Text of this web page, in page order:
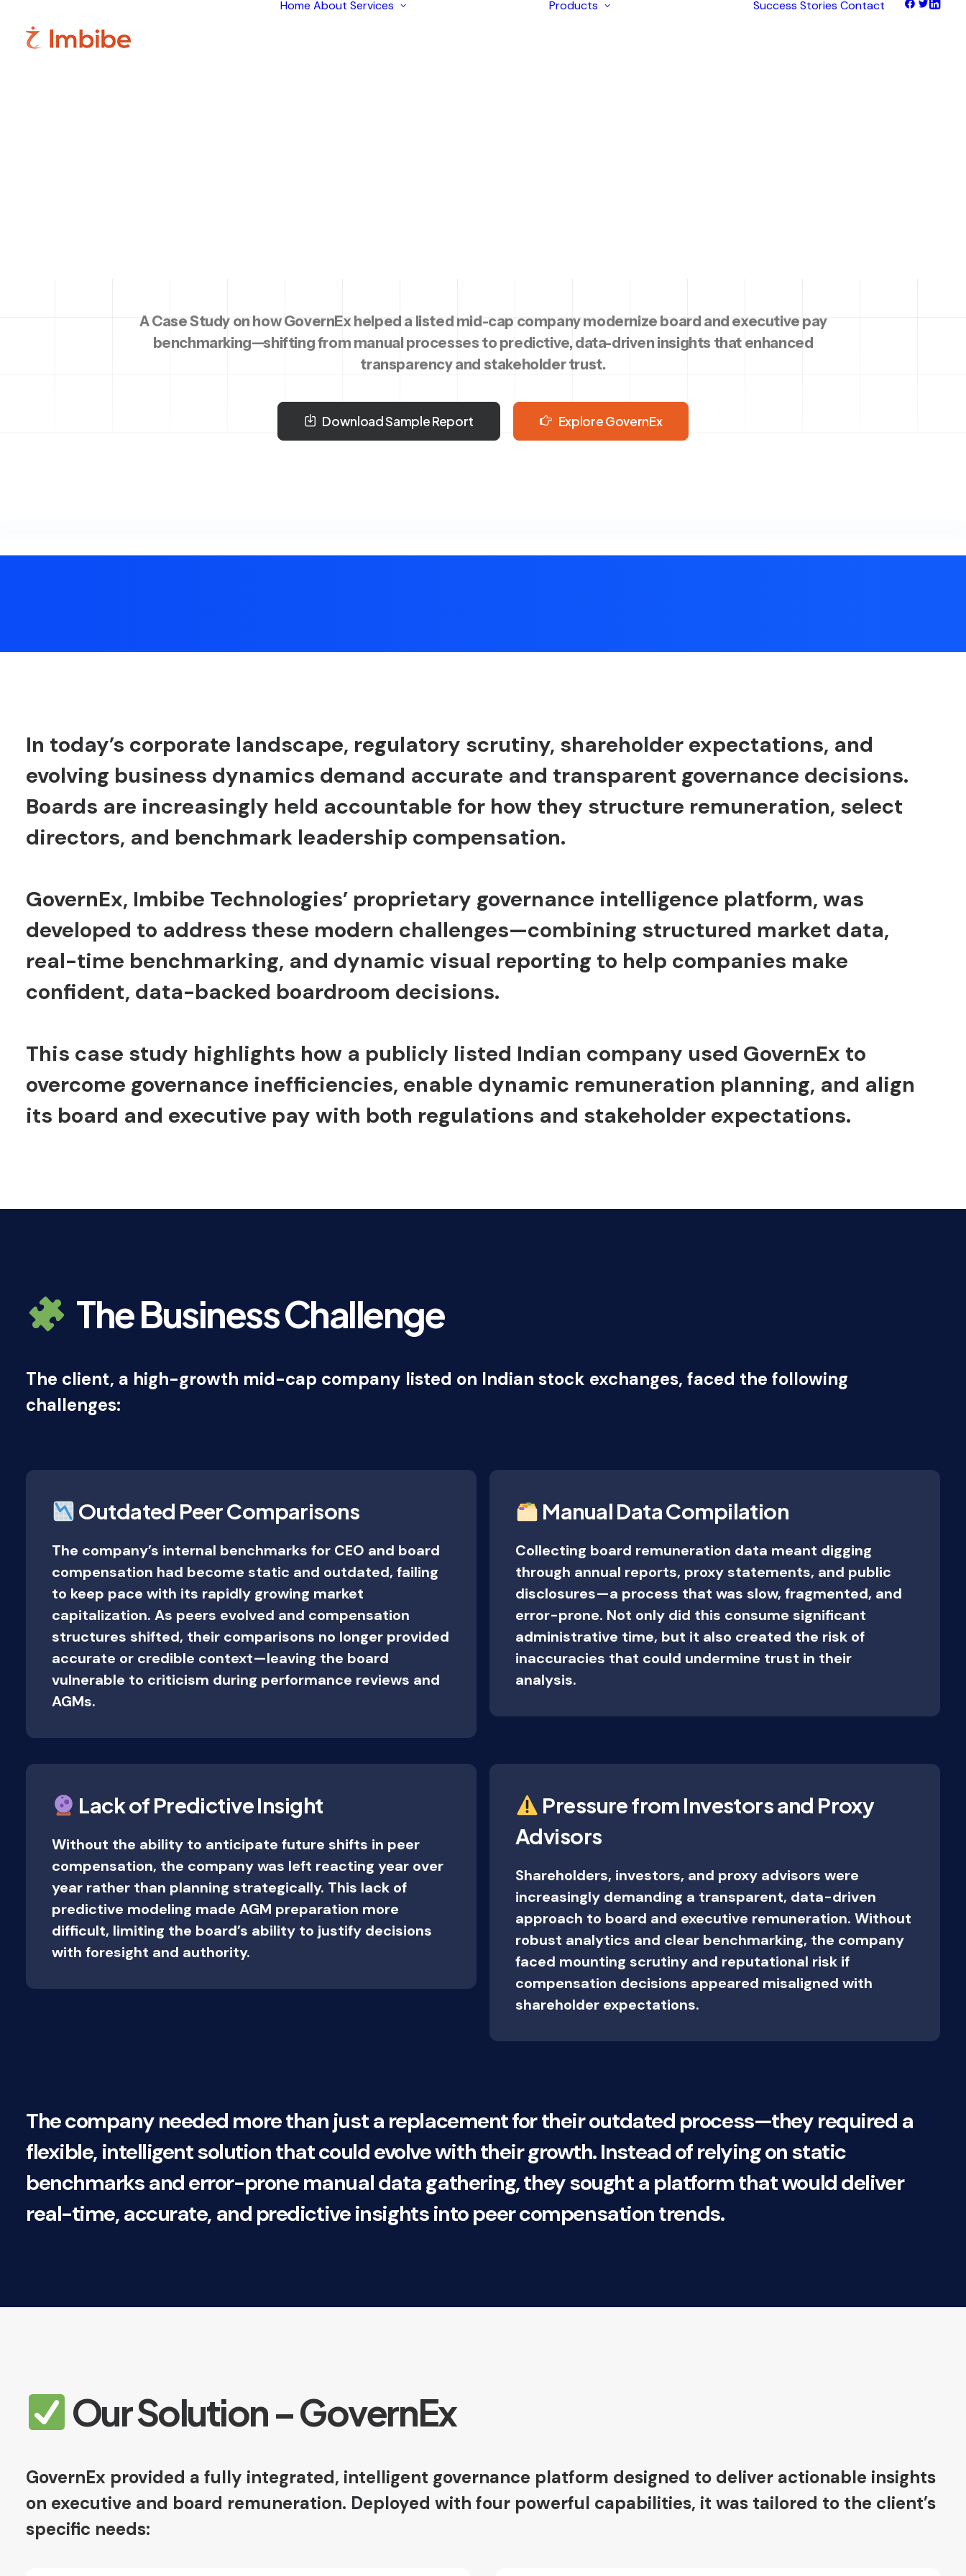
Home About Services
Products Success Stories Contact
A Case Study on how GovernEx helped a listed mid-cap company modernize board and executive pay
benchmarking—shifting from manual processes to predictive, data-driven insights that enhanced
transparency and stakeholder trust.
Download Sample Report Explore GovernEx
In today’s corporate landscape, regulatory scrutiny, shareholder expectations, and
evolving business dynamics demand accurate and transparent governance decisions.
Boards are increasingly held accountable for how they structure remuneration, select
directors, and benchmark leadership compensation.
GovernEx, Imbibe Technologies’ proprietary governance intelligence platform, was
developed to address these modern challenges—combining structured market data,
real-time benchmarking, and dynamic visual reporting to help companies make
confident, data-backed boardroom decisions.
This case study highlights how a publicly listed Indian company used GovernEx to
overcome governance inefficiencies, enable dynamic remuneration planning, and align
its board and executive pay with both regulations and stakeholder expectations.
The Business Challenge
The client, a high-growth mid-cap company listed on Indian stock exchanges, faced the following
challenges:
Outdated Peer Comparisons
The company’s internal benchmarks for CEO and board
compensation had become static and outdated, failing
to keep pace with its rapidly growing market
capitalization. As peers evolved and compensation
structures shifted, their comparisons no longer provided
accurate or credible context—leaving the board
vulnerable to criticism during performance reviews and
AGMs.
Manual Data Compilation
Collecting board remuneration data meant digging
through annual reports, proxy statements, and public
disclosures—a process that was slow, fragmented, and
error-prone. Not only did this consume significant
administrative time, but it also created the risk of
inaccuracies that could undermine trust in their
analysis.
Lack of Predictive Insight
Without the ability to anticipate future shifts in peer
compensation, the company was left reacting year over
year rather than planning strategically. This lack of
predictive modeling made AGM preparation more
difficult, limiting the board’s ability to justify decisions
with foresight and authority.
Pressure from Investors and Proxy
Advisors
Shareholders, investors, and proxy advisors were
increasingly demanding a transparent, data-driven
approach to board and executive remuneration. Without
robust analytics and clear benchmarking, the company
faced mounting scrutiny and reputational risk if
compensation decisions appeared misaligned with
shareholder expectations.
The company needed more than just a replacement for their outdated process—they required a
flexible, intelligent solution that could evolve with their growth. Instead of relying on static
benchmarks and error-prone manual data gathering, they sought a platform that would deliver
real-time, accurate, and predictive insights into peer compensation trends.
Our Solution – GovernEx
GovernEx provided a fully integrated, intelligent governance platform designed to deliver actionable insights
on executive and board remuneration. Deployed with four powerful capabilities, it was tailored to the client’s
specific needs: